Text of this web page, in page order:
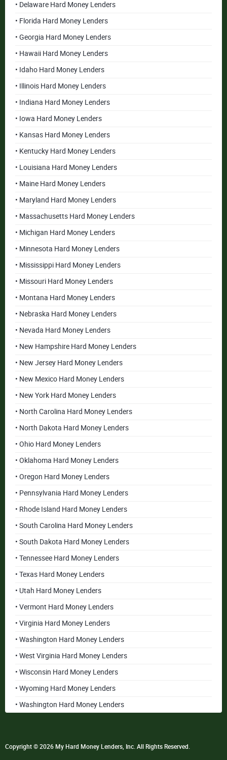
• Delaware Hard Money Lenders
• Florida Hard Money Lenders
• Georgia Hard Money Lenders
• Hawaii Hard Money Lenders
• Idaho Hard Money Lenders
• Illinois Hard Money Lenders
• Indiana Hard Money Lenders
• Iowa Hard Money Lenders
• Kansas Hard Money Lenders
• Kentucky Hard Money Lenders
• Louisiana Hard Money Lenders
• Maine Hard Money Lenders
• Maryland Hard Money Lenders
• Massachusetts Hard Money Lenders
• Michigan Hard Money Lenders
• Minnesota Hard Money Lenders
• Mississippi Hard Money Lenders
• Missouri Hard Money Lenders
• Montana Hard Money Lenders
• Nebraska Hard Money Lenders
• Nevada Hard Money Lenders
• New Hampshire Hard Money Lenders
• New Jersey Hard Money Lenders
• New Mexico Hard Money Lenders
• New York Hard Money Lenders
• North Carolina Hard Money Lenders
• North Dakota Hard Money Lenders
• Ohio Hard Money Lenders
• Oklahoma Hard Money Lenders
• Oregon Hard Money Lenders
• Pennsylvania Hard Money Lenders
• Rhode Island Hard Money Lenders
• South Carolina Hard Money Lenders
• South Dakota Hard Money Lenders
• Tennessee Hard Money Lenders
• Texas Hard Money Lenders
• Utah Hard Money Lenders
• Vermont Hard Money Lenders
• Virginia Hard Money Lenders
• Washington Hard Money Lenders
• West Virginia Hard Money Lenders
• Wisconsin Hard Money Lenders
• Wyoming Hard Money Lenders
• Washington Hard Money Lenders
Copyright © 2026 My Hard Money Lenders, Inc. All Rights Reserved.